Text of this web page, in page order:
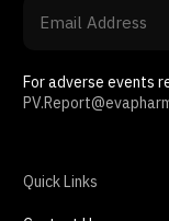
For adverse events
Quick Links